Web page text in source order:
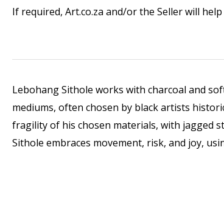
If required, Art.co.za and/or the Seller will
Lebohang Sithole works with charcoal and
mediums, often chosen by black artists
fragility of his chosen materials, with jagged
Sithole embraces movement, risk, and joy,